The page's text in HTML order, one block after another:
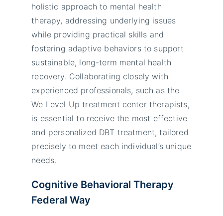
holistic approach to mental health
therapy, addressing underlying issues
while providing practical skills and
fostering adaptive behaviors to support
sustainable, long-term mental health
recovery. Collaborating closely with
experienced professionals, such as the
We Level Up treatment center therapists,
is essential to receive the most effective
and personalized DBT treatment, tailored
precisely to meet each individual’s unique
needs.
Cognitive Behavioral Therapy
Federal Way